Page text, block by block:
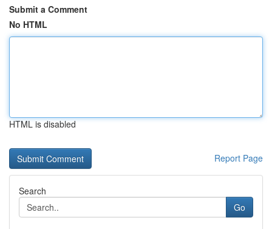
Submit a Comment
No HTML
HTML is disabled
Report Page
Search
Go